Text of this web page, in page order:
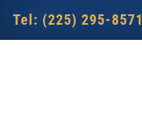
toolsTel: (225) 295-8571